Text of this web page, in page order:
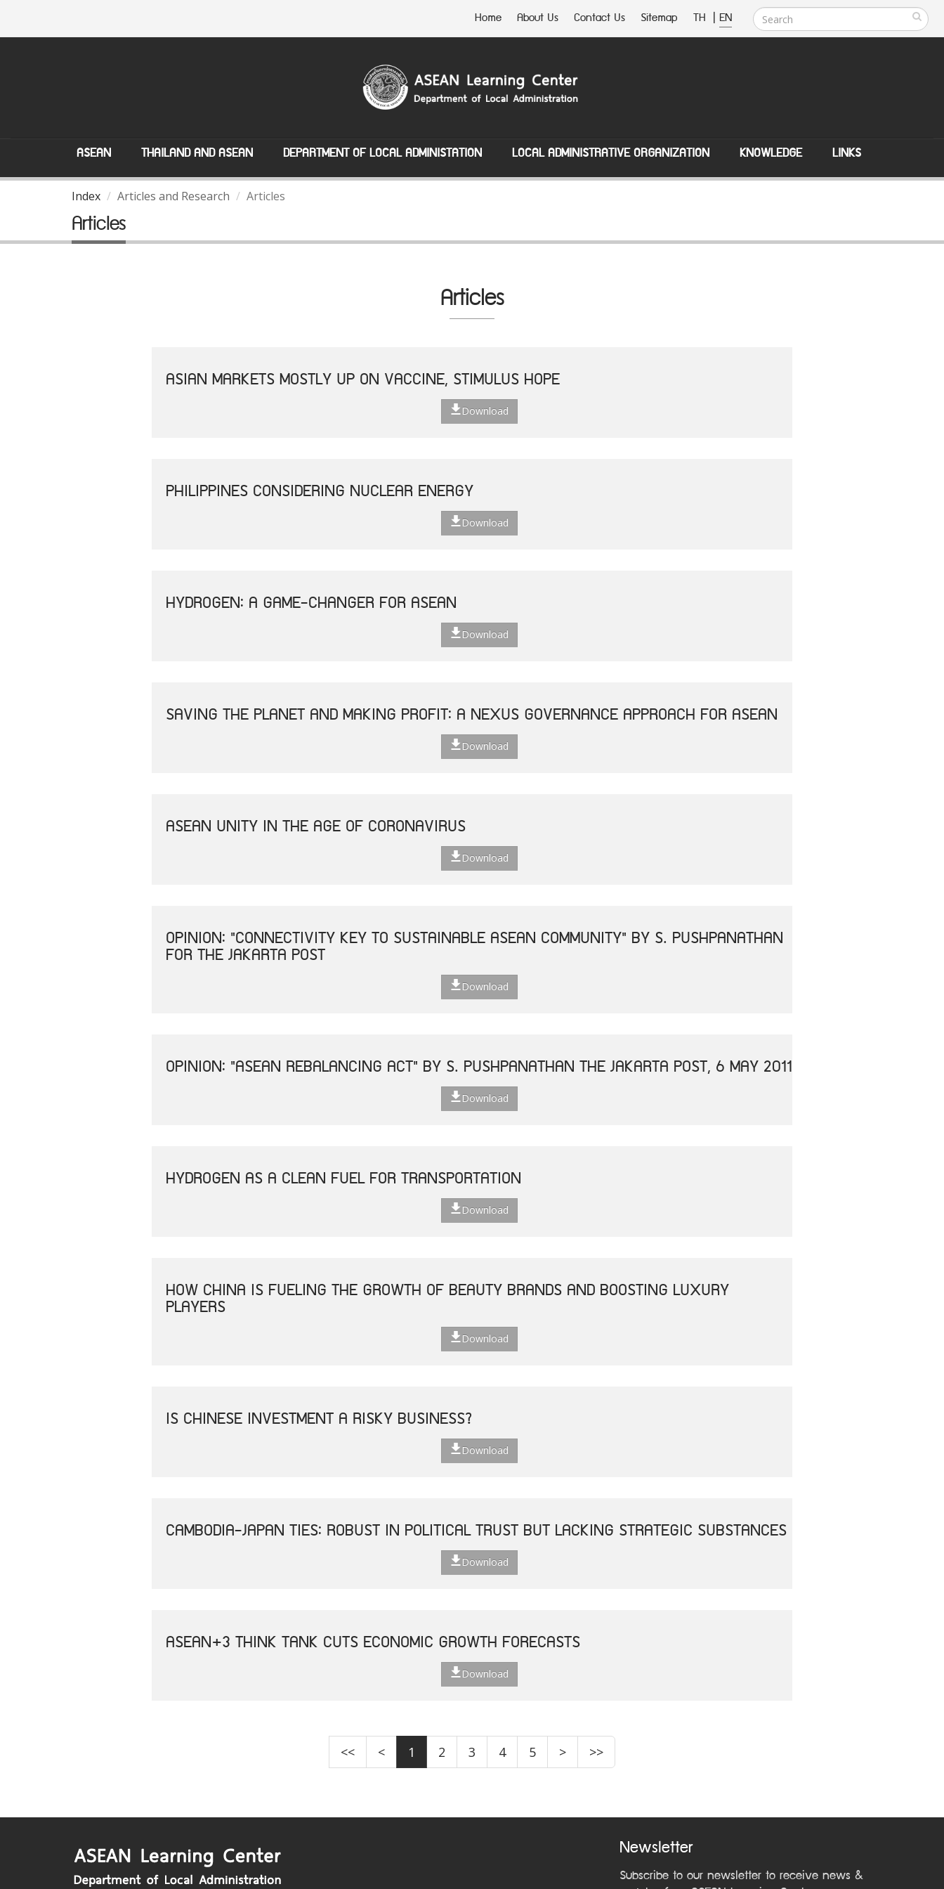
Home About Us Contact Us Sitemap TH | EN
ASEAN THAILAND AND ASEAN DEPARTMENT OF LOCAL ADMINISTATION LOCAL ADMINISTRATIVE ORGANIZATION KNOWLEDGE LINKS
Index Articles and Research Articles
Articles
Articles
ASIAN MARKETS MOSTLY UP ON VACCINE, STIMULUS HOPE
Download
PHILIPPINES CONSIDERING NUCLEAR ENERGY
Download
HYDROGEN: A GAME-CHANGER FOR ASEAN
Download
SAVING THE PLANET AND MAKING PROFIT: A NEXUS GOVERNANCE APPROACH FOR ASEAN
Download
ASEAN UNITY IN THE AGE OF CORONAVIRUS
Download
OPINION: "CONNECTIVITY KEY TO SUSTAINABLE ASEAN COMMUNITY" BY S. PUSHPANATHAN
FOR THE JAKARTA POST
Download
OPINION: "ASEAN REBALANCING ACT" BY S. PUSHPANATHAN THE JAKARTA POST, 6 MAY 2011
Download
HYDROGEN AS A CLEAN FUEL FOR TRANSPORTATION
Download
HOW CHINA IS FUELING THE GROWTH OF BEAUTY BRANDS AND BOOSTING LUXURY
PLAYERS
Download
IS CHINESE INVESTMENT A RISKY BUSINESS?
Download
CAMBODIA-JAPAN TIES: ROBUST IN POLITICAL TRUST BUT LACKING STRATEGIC SUBSTANCES
Download
ASEAN+3 THINK TANK CUTS ECONOMIC GROWTH FORECASTS
Download
<< < 1 2 3 4 5 > >>
Newsletter
Subscribe to our newsletter to receive news &